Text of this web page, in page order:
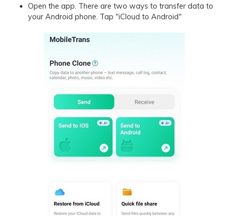
Open the app. There are two ways to transfer data to
your Android phone. Tap "iCloud to Android"